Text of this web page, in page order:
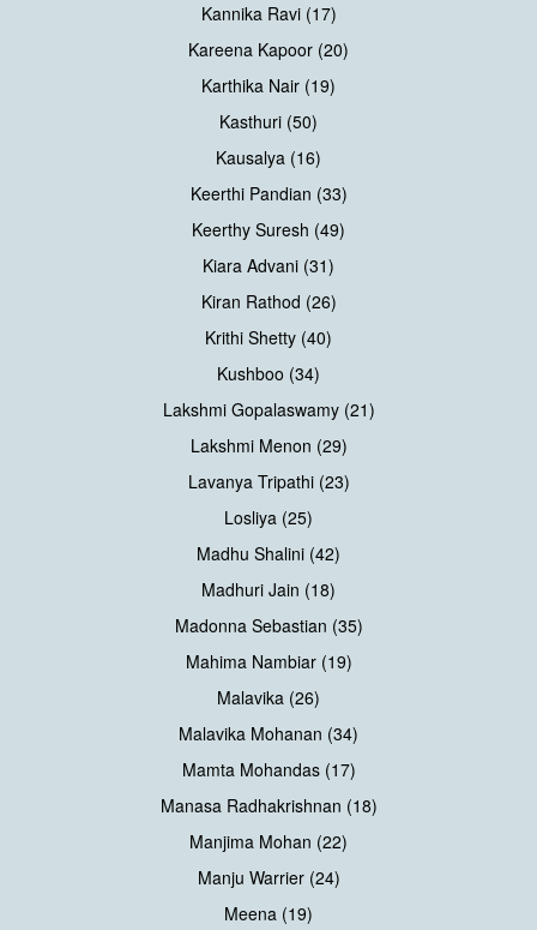
Kannika Ravi (17)
Kareena Kapoor (20)
Karthika Nair (19)
Kasthuri (50)
Kausalya (16)
Keerthi Pandian (33)
Keerthy Suresh (49)
Kiara Advani (31)
Kiran Rathod (26)
Krithi Shetty (40)
Kushboo (34)
Lakshmi Gopalaswamy (21)
Lakshmi Menon (29)
Lavanya Tripathi (23)
Losliya (25)
Madhu Shalini (42)
Madhuri Jain (18)
Madonna Sebastian (35)
Mahima Nambiar (19)
Malavika (26)
Malavika Mohanan (34)
Mamta Mohandas (17)
Manasa Radhakrishnan (18)
Manjima Mohan (22)
Manju Warrier (24)
Meena (19)